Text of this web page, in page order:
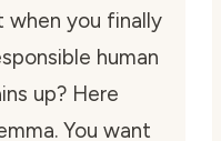
when you finally
human
up? Here
You want